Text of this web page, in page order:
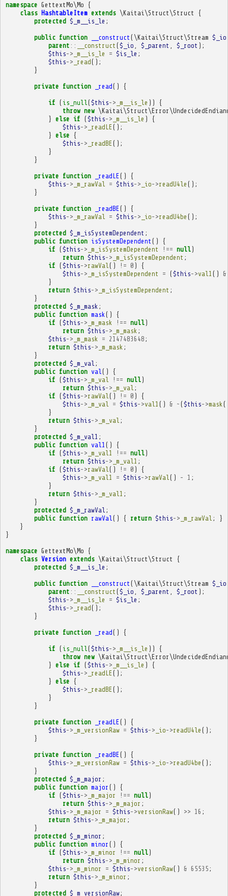
namespace GettextMo\Mo {
class HashtableItem extends \Kaitai\Struct\Struct
{
protected $_m__is_le ;
public function __construct (\Kaitai\Struct\Stream $_io
parent :: __construct ($_io $_parent $_root );
$this-> _m__is_le = $is_le ;
$this-> _read();
}
private function _read() {
if ( is_null ($this-> _m__is_le ))
{
throw new
} else if ($this-> _m__is_le )
{
$this-> _readLE();
} else {
$this-> _readBE();
}
}
private function _readLE()
{
$this-> _m_rawVal = $this-> _io->readU4le ();
}
private function _readBE()
{
$this-> _m_rawVal = $this-> _io->readU4be ();
}
protected $_m_isSystemDependent ;
public function isSystemDependent ()
{
if ($this-> _m_isSystemDependent !== null)
return $this-> _m_isSystemDependent ;
if ($this->rawVal () != 0 )
{
$this-> _m_isSystemDependent = ($this->val1 ()
&
}
return $this-> _m_isSystemDependent ;
}
protected $_m_mask ;
public function mask ()
{
if ($this-> _m_mask !== null)
return $this-> _m_mask ;
$this-> _m_mask = 2147483648 ;
return $this-> _m_mask ;
}
protected $_m_val ;
public function val ()
{
if ($this-> _m_val !== null)
return $this-> _m_val ;
if ($this->rawVal () != 0 )
{
$this-> _m_val = $this->val1 () & ~ ($this->mask
}
return $this-> _m_val ;
}
protected $_m_val1 ;
public function val1 ()
{
if ($this-> _m_val1 !== null)
return $this-> _m_val1 ;
if ($this->rawVal () != 0 )
{
$this-> _m_val1 = $this->rawVal () - 1 ;
}
return $this-> _m_val1 ;
}
protected $_m_rawVal ;
public function rawVal () { return $this-> _m_rawVal ;
}
}
}
namespace GettextMo\Mo {
class Version extends \Kaitai\Struct\Struct
{
protected $_m__is_le ;
public function __construct (\Kaitai\Struct\Stream $_io
parent :: __construct ($_io $_parent $_root );
$this-> _m__is_le = $is_le ;
$this-> _read();
}
private function _read() {
if ( is_null ($this-> _m__is_le ))
{
throw new
} else if ($this-> _m__is_le )
{
$this-> _readLE();
} else {
$this-> _readBE();
}
}
private function _readLE()
{
$this-> _m_versionRaw = $this-> _io->readU4le ();
}
private function _readBE()
{
$this-> _m_versionRaw = $this-> _io->readU4be ();
}
protected $_m_major ;
public function major ()
{
if ($this-> _m_major !== null)
return $this-> _m_major ;
$this-> _m_major = $this->versionRaw() >> 16 ;
return $this-> _m_major ;
}
protected $_m_minor ;
public function minor ()
{
if ($this-> _m_minor !== null)
return $this-> _m_minor ;
$this-> _m_minor = $this->versionRaw() & 65535 ;
return $this-> _m_minor ;
}
protected $_m_versionRaw;